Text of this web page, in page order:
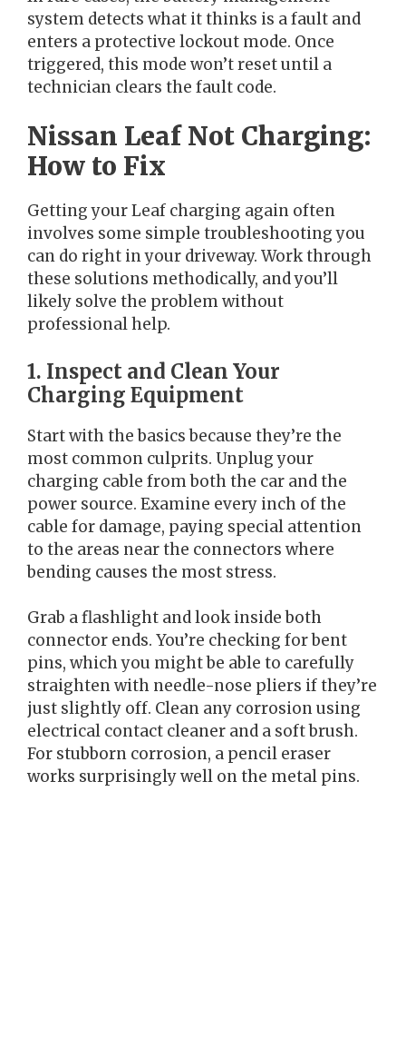
system detects what it thinks is a fault and
enters a protective lockout mode. Once
triggered, this mode won’t reset until a
technician clears the fault code.
Nissan Leaf Not Charging:
How to Fix
Getting your Leaf charging again often
involves some simple troubleshooting you
can do right in your driveway. Work through
these solutions methodically, and you’ll
likely solve the problem without
professional help.
1. Inspect and Clean Your
Charging Equipment
Start with the basics because they’re the
most common culprits. Unplug your
charging cable from both the car and the
power source. Examine every inch of the
cable for damage, paying special attention
to the areas near the connectors where
bending causes the most stress.
Grab a flashlight and look inside both
connector ends. You’re checking for bent
pins, which you might be able to carefully
straighten with needle-nose pliers if they’re
just slightly off. Clean any corrosion using
electrical contact cleaner and a soft brush.
For stubborn corrosion, a pencil eraser
works surprisingly well on the metal pins.